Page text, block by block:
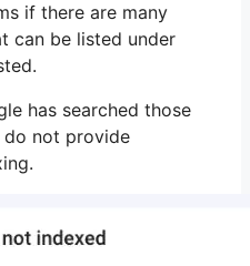
if there are many
can be listed under
has searched those
do not provide